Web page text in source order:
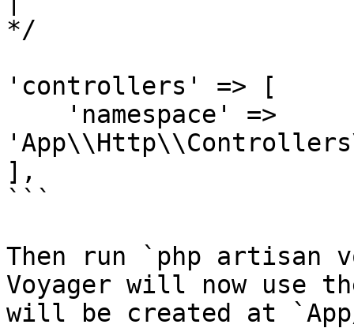
*/
'controllers' => [
],
```
Then run `php artisan
Voyager will now use
will be created at